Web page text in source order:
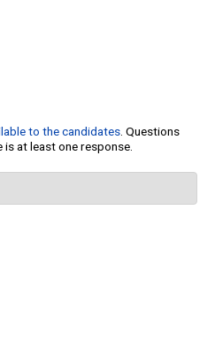
to the candidates. Questions
is at least one response.